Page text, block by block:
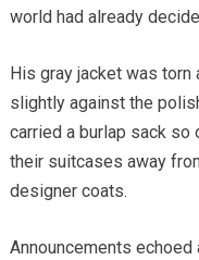
world had already
His gray jacket was
slightly against the
carried a burlap sack so
their suitcases away
designer coats.
Announcements echoed